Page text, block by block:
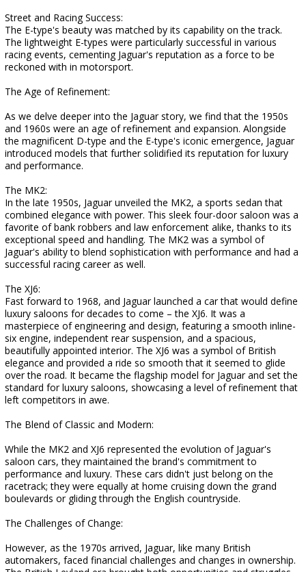
Street and Racing Success:
The E-type's beauty was matched by its capability on the track.
The lightweight E-types were particularly successful in various
racing events, cementing Jaguar's reputation as a force to be
reckoned with in motorsport.
The Age of Refinement:
As we delve deeper into the Jaguar story, we find that the 1950s
and 1960s were an age of refinement and expansion. Alongside
the magnificent D-type and the E-type's iconic emergence, Jaguar
introduced models that further solidified its reputation for luxury
and performance.
The MK2:
In the late 1950s, Jaguar unveiled the MK2, a sports sedan that
combined elegance with power. This sleek four-door saloon was a
favorite of bank robbers and law enforcement alike, thanks to its
exceptional speed and handling. The MK2 was a symbol of
Jaguar's ability to blend sophistication with performance and had a
successful racing career as well.
The XJ6:
Fast forward to 1968, and Jaguar launched a car that would define
luxury saloons for decades to come – the XJ6. It was a
masterpiece of engineering and design, featuring a smooth inline-
six engine, independent rear suspension, and a spacious,
beautifully appointed interior. The XJ6 was a symbol of British
elegance and provided a ride so smooth that it seemed to glide
over the road. It became the flagship model for Jaguar and set the
standard for luxury saloons, showcasing a level of refinement that
left competitors in awe.
The Blend of Classic and Modern:
While the MK2 and XJ6 represented the evolution of Jaguar's
saloon cars, they maintained the brand's commitment to
performance and luxury. These cars didn't just belong on the
racetrack; they were equally at home cruising down the grand
boulevards or gliding through the English countryside.
The Challenges of Change:
However, as the 1970s arrived, Jaguar, like many British
automakers, faced financial challenges and changes in ownership.